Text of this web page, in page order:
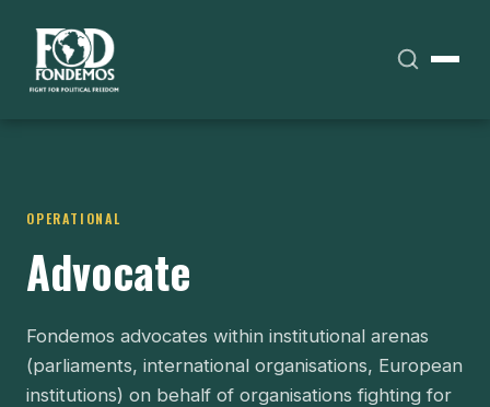
OPERATIONAL
Advocate
Fondemos advocates within institutional arenas
(parliaments, international organisations, European
institutions) on behalf of organisations fighting for